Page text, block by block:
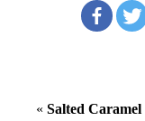
« Salted